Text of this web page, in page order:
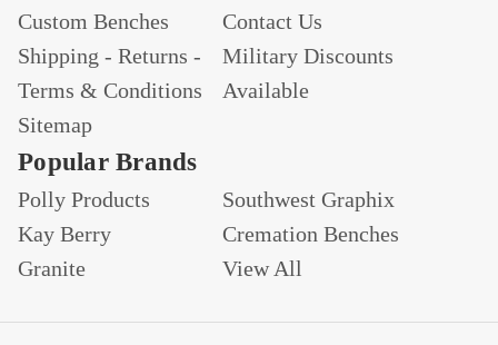
Custom Benches
Contact Us
Shipping - Returns -
Terms & Conditions
Military Discounts
Available
Sitemap
Popular Brands
Polly Products
Southwest Graphix
Kay Berry
Cremation Benches
Granite
View All